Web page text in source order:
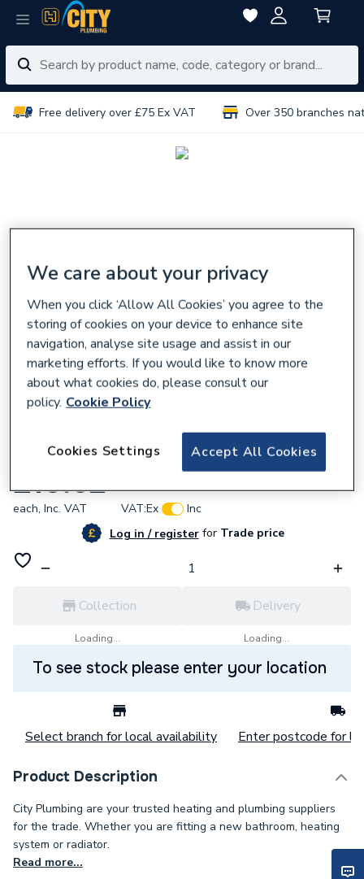
Free delivery over £75 Ex VAT Over 350 branches
Eaton F1351 Ceiling Switch 2WAY 6A
£10.62
each, Inc. VAT VAT:Ex
Inc
Log in / registerforTrade price
Collection
Loading...
Delivery
Loading...
To see stock please enter your location
Select branch for local availability Enter postcode for
Product Description
City Plumbing are your trusted heating and plumbing suppliers
for the trade. Whether you are fitting a new bathroom, heating
system or radiator.
Read more...
We care about your privacy
When you click ‘Allow All Cookies’ you agree to the
storing of cookies on your device to enhance site
navigation, analyse site usage and assist in our
marketing efforts. If you would like to know more
about what cookies do, please consult our
policy. Cookie Policy
Accept All Cookies
Cookies Settings